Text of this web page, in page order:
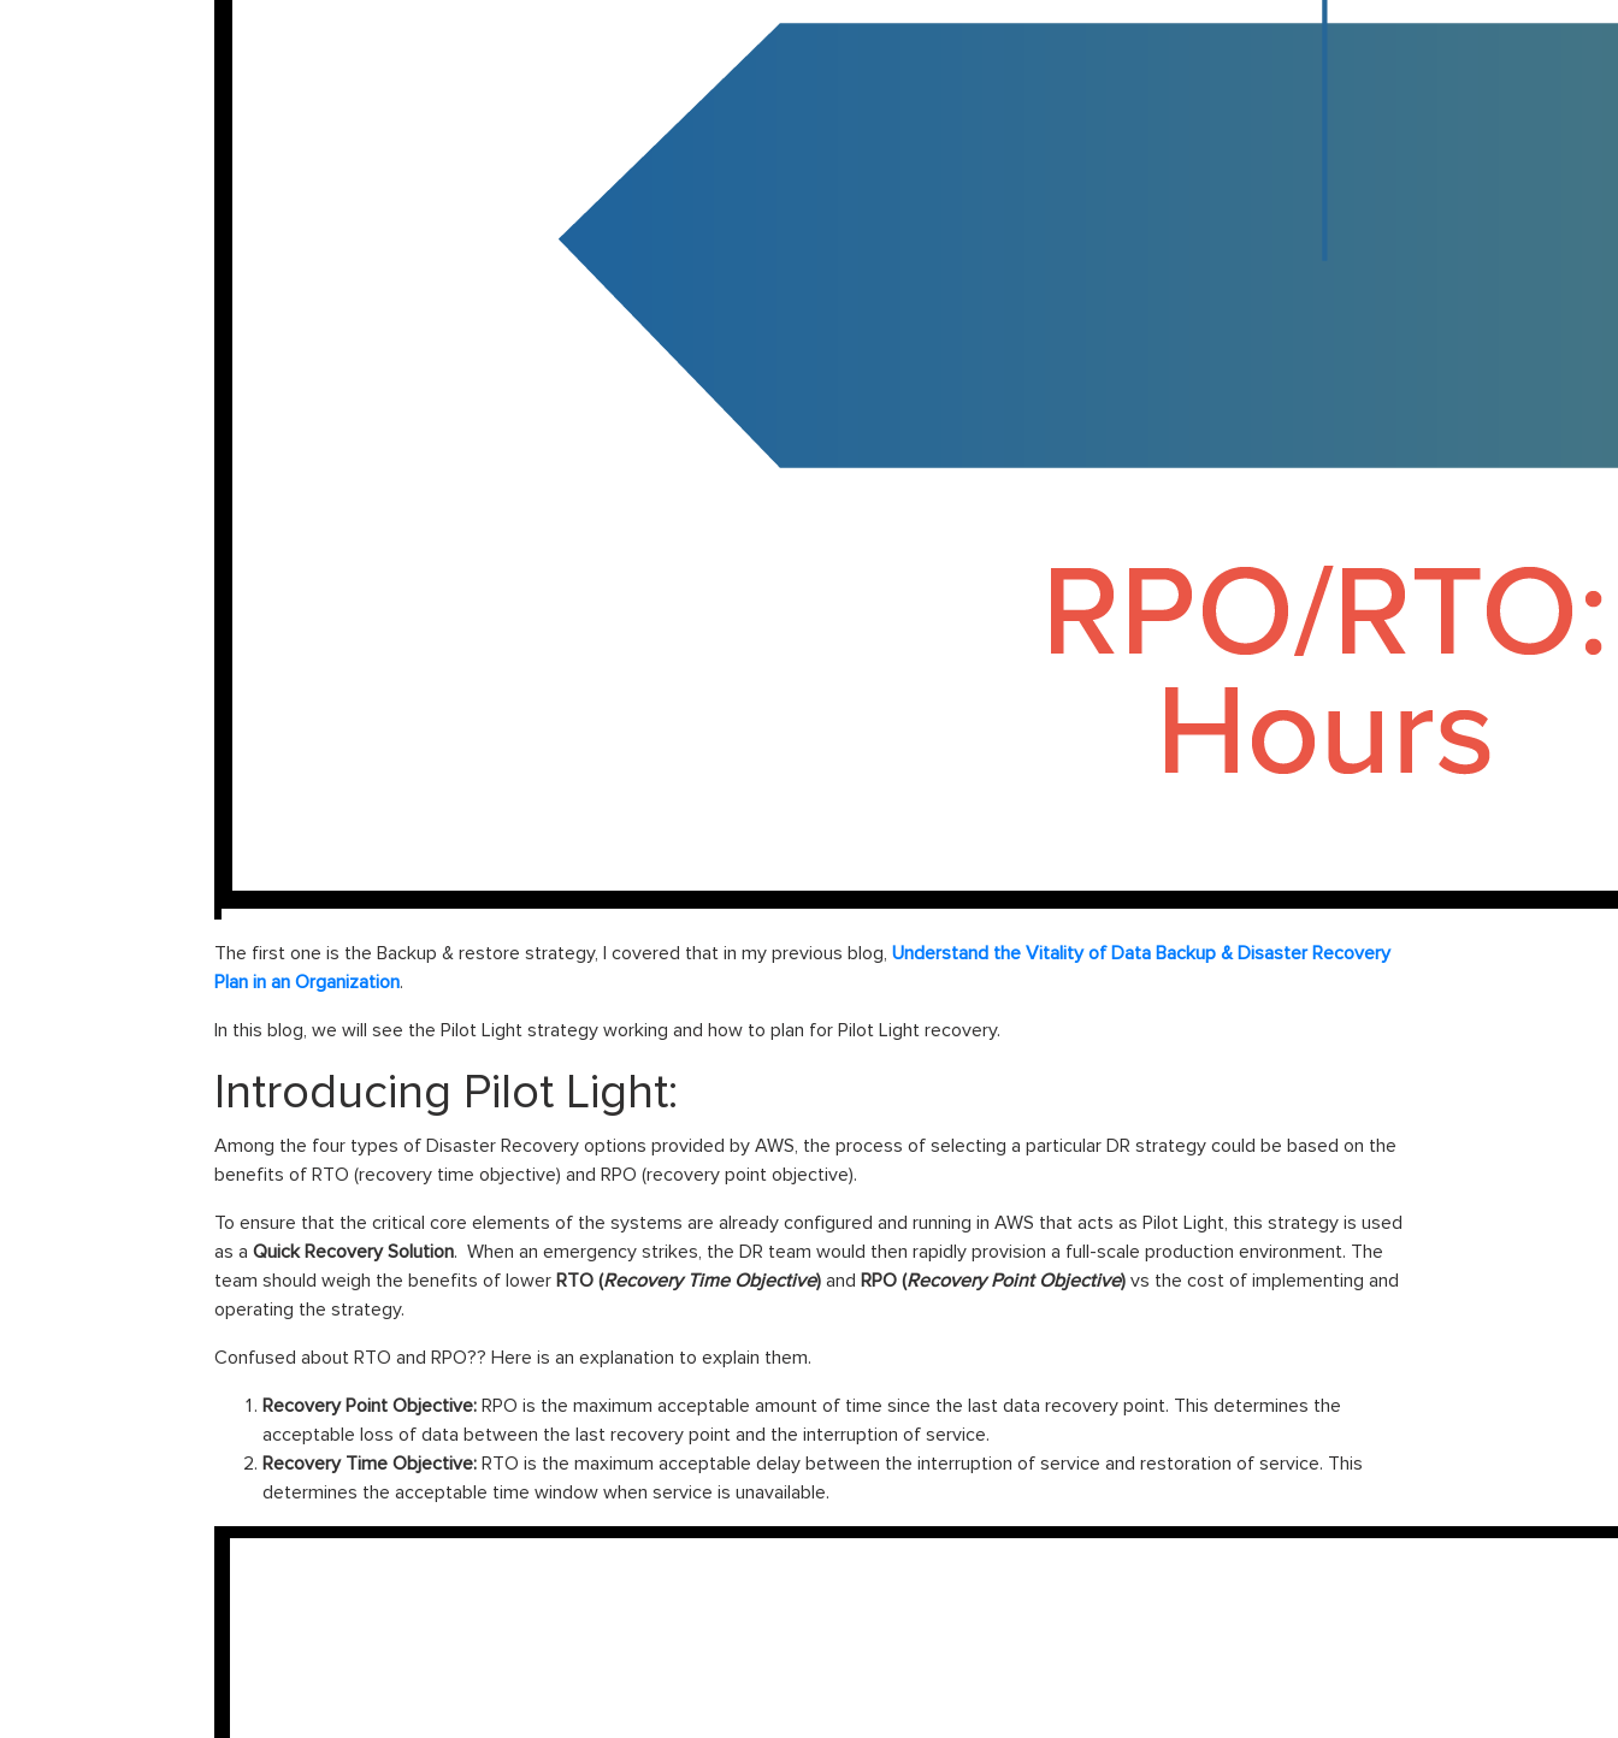
The first one is the Backup & restore strategy, I covered that in my previous blog, Understand the Vitality of Data Backup & Disaster Recovery
Plan in an Organization.
In this blog, we will see the Pilot Light strategy working and how to plan for Pilot Light recovery.
Introducing Pilot Light:
Among the four types of Disaster Recovery options provided by AWS, the process of selecting a particular DR strategy could be based on the
benefits of RTO (recovery time objective) and RPO (recovery point objective).
To ensure that the critical core elements of the systems are already configured and running in AWS that acts as Pilot Light, this strategy is used
as a Quick Recovery Solution. When an emergency strikes, the DR team would then rapidly provision a full-scale production environment. The
team should weigh the benefits of lower RTO (Recovery Time Objective) and RPO (Recovery Point Objective) vs the cost of implementing and
operating the strategy.
Confused about RTO and RPO?? Here is an explanation to explain them.
Recovery Point Objective: RPO is the maximum acceptable amount of time since the last data recovery point. This determines the
acceptable loss of data between the last recovery point and the interruption of service.
Recovery Time Objective: RTO is the maximum acceptable delay between the interruption of service and restoration of service. This
determines the acceptable time window when service is unavailable.